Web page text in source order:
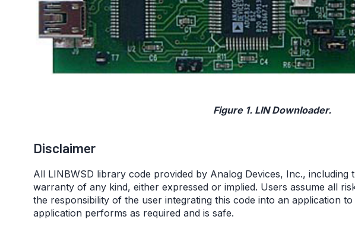
Figure 1. LIN Downloader.
Disclaimer
All LINBWSD library code provided by Analog Devices, Inc., including
warranty of any kind, either expressed or implied. Users assume all
the responsibility of the user integrating this code into an application
application performs as required and is safe.